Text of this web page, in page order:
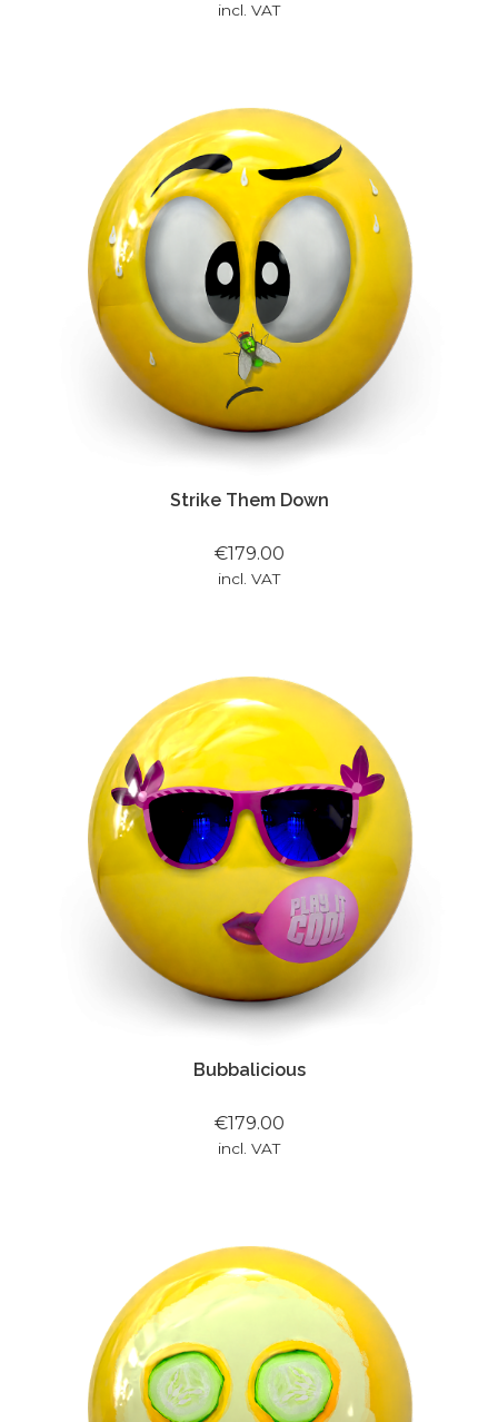
incl. VAT
Strike Them Down
€179.00
incl. VAT
Bubbalicious
€179.00
incl. VAT